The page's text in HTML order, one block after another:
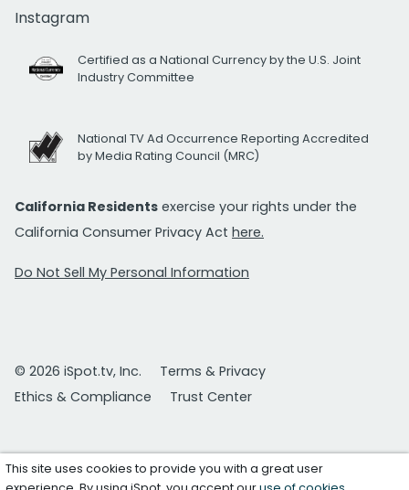
Instagram
Certified as a National Currency by the U.S. Joint
Industry Committee
National TV Ad Occurrence Reporting Accredited
by Media Rating Council (MRC)
California Residents exercise your rights under the
California Consumer Privacy Act here.
Do Not Sell My Personal Information
© 2026 iSpot.tv, Inc.
Terms & Privacy
Ethics & Compliance
Trust Center
This site uses cookies to provide you with a great user